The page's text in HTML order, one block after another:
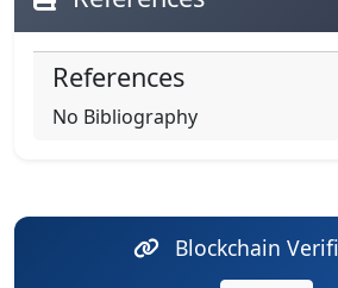
References
No Bibliography
Blockchain